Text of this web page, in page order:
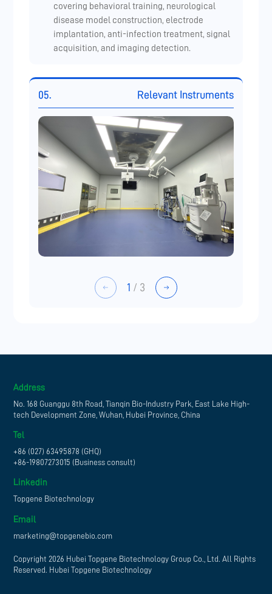
covering behavioral training, neurological
disease model construction, electrode
implantation, anti-infection treatment, signal
acquisition, and imaging detection.
05. Relevant Instruments
1 / 3
Copyright 2026 Hubei Topgene Biotechnology Group Co., Ltd. All Rights
Reserved. Hubei Topgene Biotechnology
Address
No. 168 Guanggu 8th Road, Tianqin Bio-Industry Park, East Lake High-
tech Development Zone, Wuhan, Hubei Province, China
Tel
+86 (027) 63495878 (GHQ)
+86-19807273015 (Business consult)
Linkedin
Topgene Biotechnology
Email
marketing@topgenebio.com